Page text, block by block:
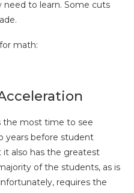
to learn. Some cuts
math:
the most time to see
years before student
it also has the greatest
of the students, as is
requires the